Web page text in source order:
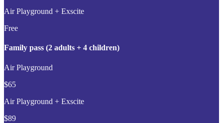
Air Playground + Exscite
Free
Family pass (2 adults + 4 children)
Air Playground
$65
Air Playground + Exscite
$89